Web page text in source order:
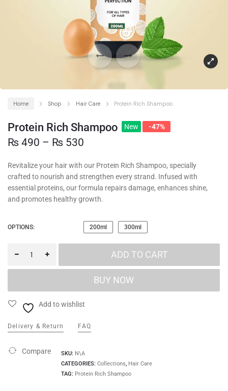
Home Shop Hair Care Protein Rich Shampoo
Protein Rich Shampoo New -47%
₨ 490 – ₨ 530
Revitalize your hair with our Protein Rich Shampoo, specially
crafted to nourish and strengthen every strand. Infused with
essential proteins, our formula repairs damage, enhances shine,
and promotes healthy growth.
OPTIONS: 200ml 300ml
ADD TO CART
Add to wishlist
Delivery & Return FAQ
Compare SKU: N\A
CATEGORIES: Collections, Hair Care
TAG: Protein Rich Shampoo